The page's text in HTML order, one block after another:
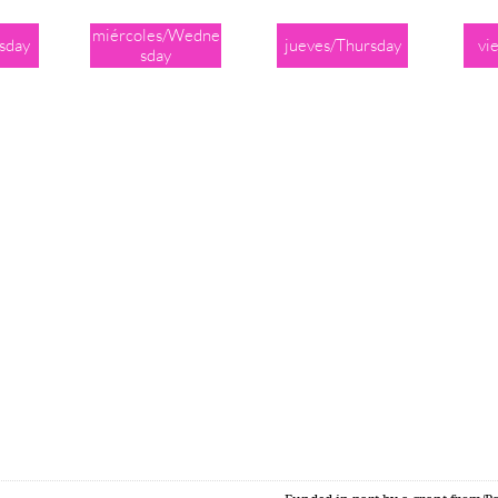
miércoles/Wedne
sday
jueves/Thursday